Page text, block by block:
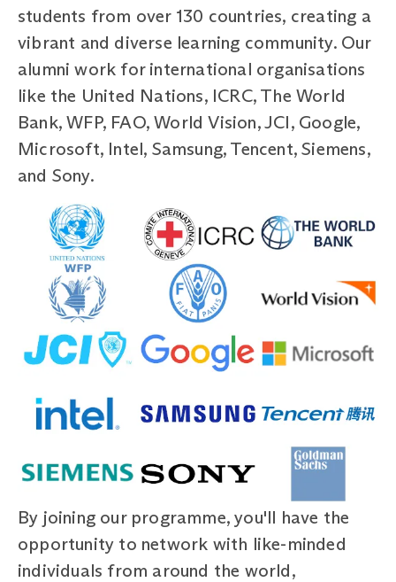
students from over 130 countries, creating a
vibrant and diverse learning community. Our
alumni work for international organisations
like the United Nations, ICRC, The World
Bank, WFP, FAO, World Vision, JCI, Google,
Microsoft, Intel, Samsung, Tencent, Siemens,
and Sony.
By joining our programme, you'll have the
opportunity to network with like-minded
individuals from around the world,